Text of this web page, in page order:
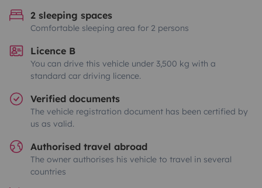
2 sleeping spaces
Comfortable sleeping area for 2 persons
Licence B
You can drive this vehicle under 3,500 kg with a
standard car driving licence.
Verified documents
The vehicle registration document has been certified by
us as valid.
Authorised travel abroad
The owner authorises his vehicle to travel in several
countries